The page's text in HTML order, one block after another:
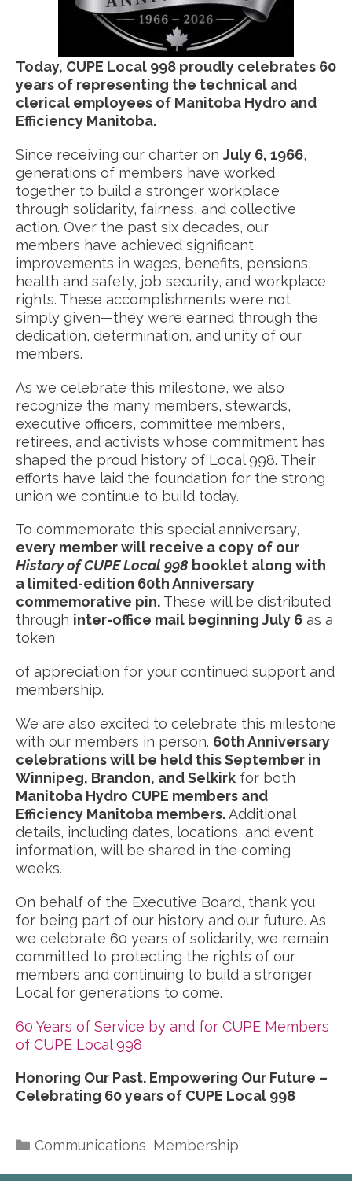
Today, CUPE Local 998 proudly celebrates 60
years of representing the technical and
clerical employees of Manitoba Hydro and
Efficiency Manitoba.
Since receiving our charter on July 6, 1966,
generations of members have worked
together to build a stronger workplace
through solidarity, fairness, and collective
action. Over the past six decades, our
members have achieved significant
improvements in wages, benefits, pensions,
health and safety, job security, and workplace
rights. These accomplishments were not
simply given—they were earned through the
dedication, determination, and unity of our
members.
As we celebrate this milestone, we also
recognize the many members, stewards,
executive officers, committee members,
retirees, and activists whose commitment has
shaped the proud history of Local 998. Their
efforts have laid the foundation for the strong
union we continue to build today.
To commemorate this special anniversary,
every member will receive a copy of our
History of CUPE Local 998 booklet along with
a limited-edition 60th Anniversary
commemorative pin. These will be distributed
through inter-office mail beginning July 6 as a
token
of appreciation for your continued support and
membership.
We are also excited to celebrate this milestone
with our members in person. 60th Anniversary
celebrations will be held this September in
Winnipeg, Brandon, and Selkirk for both
Manitoba Hydro CUPE members and
Efficiency Manitoba members.Additional
details, including dates, locations, and event
information, will be shared in the coming
weeks.
On behalf of the Executive Board, thank you
for being part of our history and our future. As
we celebrate 60 years of solidarity, we remain
committed to protecting the rights of our
members and continuing to build a stronger
Local for generations to come.
60 Years of Service by and for CUPE Members
of CUPE Local 998
Honoring Our Past. Empowering Our Future –
Celebrating 60 years of CUPE Local 998
Categories
Communications, Membership